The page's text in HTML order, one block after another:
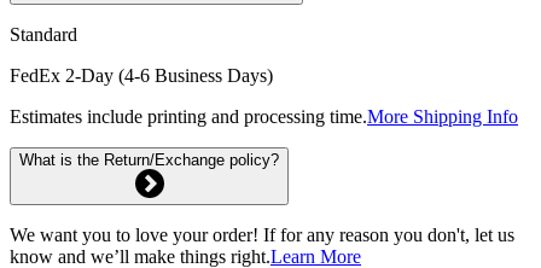
Standard
FedEx 2-Day (4-6 Business Days)
Estimates include printing and processing time.More Shipping Info
What is the Return/Exchange policy?
We want you to love your order! If for any reason you don't, let us
know and we’ll make things right.Learn More